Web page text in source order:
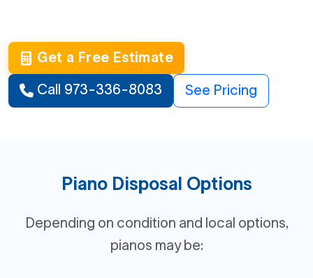
Get a Free Estimate
Call 973-336-8083 See Pricing
Piano Disposal Options
Depending on condition and local options,
pianos may be: